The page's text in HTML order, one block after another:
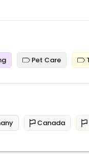
Pet Care
Canada